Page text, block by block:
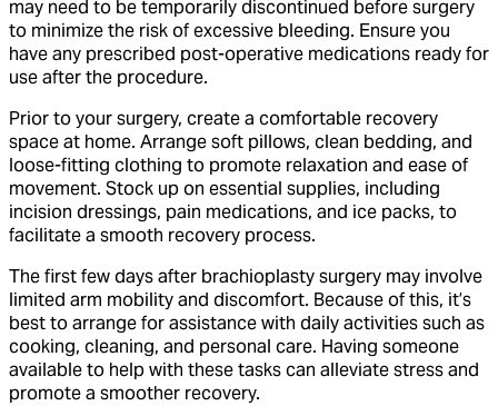
may need to be temporarily discontinued before surgery
to minimize the risk of excessive bleeding. Ensure you
have any prescribed post-operative medications ready for
use after the procedure.
Prior to your surgery, create a comfortable recovery
space at home. Arrange soft pillows, clean bedding, and
loose-fitting clothing to promote relaxation and ease of
movement. Stock up on essential supplies, including
incision dressings, pain medications, and ice packs, to
facilitate a smooth recovery process.
The first few days after brachioplasty surgery may involve
limited arm mobility and discomfort. Because of this, it’s
best to arrange for assistance with daily activities such as
cooking, cleaning, and personal care. Having someone
available to help with these tasks can alleviate stress and
promote a smoother recovery.